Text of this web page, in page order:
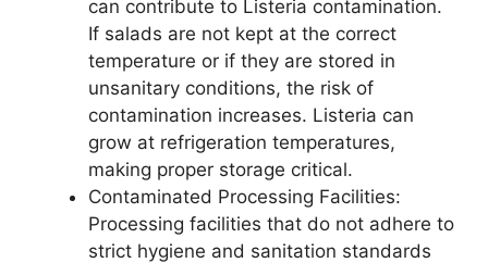
can contribute to Listeria contamination.
If salads are not kept at the correct
temperature or if they are stored in
unsanitary conditions, the risk of
contamination increases. Listeria can
grow at refrigeration temperatures,
making proper storage critical.
Contaminated Processing Facilities:
Processing facilities that do not adhere to
strict hygiene and sanitation standards